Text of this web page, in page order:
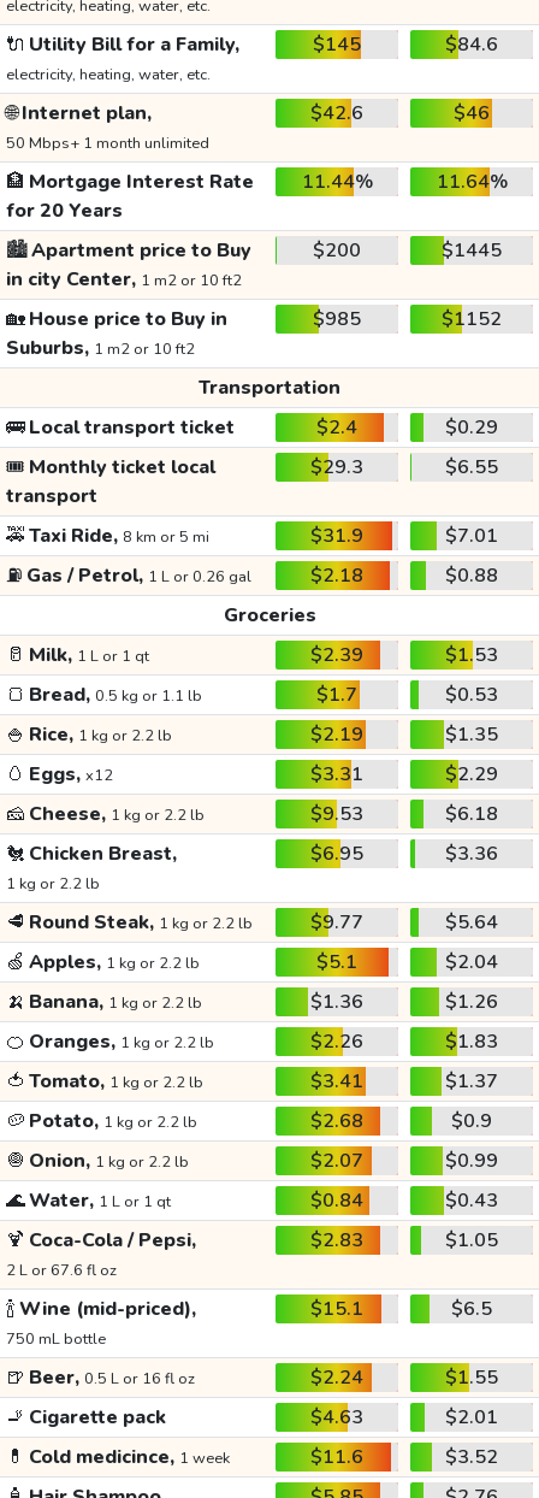
electricity, heating, water, etc.
🔌 Utility Bill for a Family,
electricity, heating, water, etc.
$145 $84.6
🌐Internet plan,
50 Mbps+ 1 month unlimited
$42.6 $46
🏦 Mortgage Interest Rate
for 20 Years
11.44% 11.64%
🏙️Apartment price to Buy
in city Center, 1 m2 or 10 ft2
$200 $1445
🏡House price to Buy in
Suburbs, 1 m2 or 10 ft2
$985 $1152
Transportation
🚌Local transport ticket $2.4
$0.29
🎟️ Monthly ticket local
transport
$29.3 $6.55
🚕Taxi Ride, 8 km or 5 mi $31.9
$7.01
⛽ Gas / Petrol, 1 L or 0.26 gal $2.18
$0.88
Groceries
🥛 Milk, 1 L or 1 qt $2.39
$1.53
🍞 Bread, 0.5 kg or 1.1 lb $1.7
$0.53
🍚 Rice, 1 kg or 2.2 lb $2.19
$1.35
🥚 Eggs, x12 $3.31
$2.29
🧀 Cheese, 1 kg or 2.2 lb $9.53
$6.18
🐔 Chicken Breast,
1 kg or 2.2 lb
$6.95 $3.36
🥩 Round Steak, 1 kg or 2.2 lb $9.77
$5.64
🍏 Apples, 1 kg or 2.2 lb $5.1
$2.04
🍌 Banana, 1 kg or 2.2 lb $1.36
$1.26
🍊 Oranges, 1 kg or 2.2 lb $2.26
$1.83
🍅 Tomato, 1 kg or 2.2 lb $3.41
$1.37
🥔 Potato, 1 kg or 2.2 lb $2.68
$0.9
🧅 Onion, 1 kg or 2.2 lb $2.07
$0.99
🌊Water, 1 L or 1 qt $0.84
$0.43
🍹 Coca-Cola / Pepsi,
2 L or 67.6 fl oz
$2.83 $1.05
🍾Wine (mid-priced),
750 mL bottle
$15.1 $6.5
🍺 Beer, 0.5 L or 16 fl oz $2.24
$1.55
🚬 Cigarette pack $4.63
$2.01
💊 Cold medicince, 1 week $11.6
$3.52